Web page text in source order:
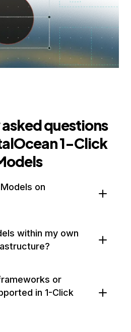
questions
1-Click
on
instantly deploy third-party AI
Face's LLMs—on GPU
infrastructure
within my own
deployed on your own GPU
giving you full control over
and data security.
or
in 1-Click